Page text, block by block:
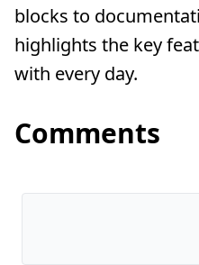
blocks to
highlights the key
with every day.
Comments